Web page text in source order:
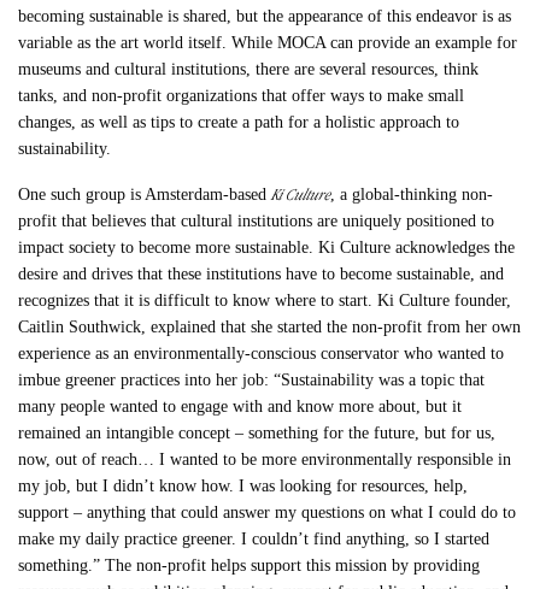
becoming sustainable is shared, but the appearance of this endeavor is as
variable as the art world itself. While MOCA can provide an example for
museums and cultural institutions, there are several resources, think
tanks, and non-profit organizations that offer ways to make small
changes, as well as tips to create a path for a holistic approach to
sustainability.
One such group is Amsterdam-basedKi Culture, a global-thinking non-
profit that believes that cultural institutions are uniquely positioned to
impact society to become more sustainable. Ki Culture acknowledges the
desire and drives that these institutions have to become sustainable, and
recognizes that it is difficult to know where to start. Ki Culture founder,
Caitlin Southwick, explained that she started the non-profit from her own
experience as an environmentally-conscious conservator who wanted to
imbue greener practices into her job: “Sustainability was a topic that
many people wanted to engage with and know more about, but it
remained an intangible concept – something for the future, but for us,
now, out of reach… I wanted to be more environmentally responsible in
my job, but I didn’t know how. I was looking for resources, help,
support – anything that could answer my questions on what I could do to
make my daily practice greener. I couldn’t find anything, so I started
something.” The non-profit helps support this mission by providing